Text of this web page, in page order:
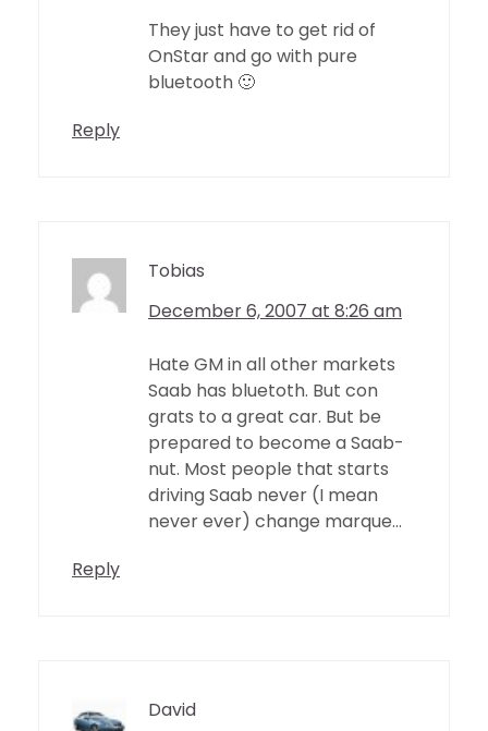
They just have to get rid of
OnStar and go with pure
bluetooth 🙂
Reply
Tobias
December 6, 2007 at 8:26 am
Hate GM in all other markets
Saab has bluetoth. But con
grats to a great car. But be
prepared to become a Saab-
nut. Most people that starts
driving Saab never (I mean
never ever) change marque…
Reply
David